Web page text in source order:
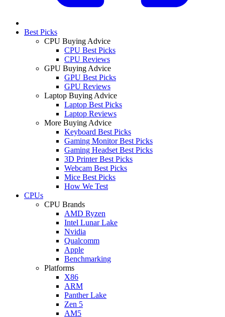
Best Picks
CPU Buying Advice
CPU Best Picks
CPU Reviews
GPU Buying Advice
GPU Best Picks
GPU Reviews
Laptop Buying Advice
Laptop Best Picks
Laptop Reviews
More Buying Advice
Keyboard Best Picks
Gaming Monitor Best Picks
Gaming Headset Best Picks
3D Printer Best Picks
Webcam Best Picks
Mice Best Picks
How We Test
CPUs
CPU Brands
AMD Ryzen
Intel Lunar Lake
Nvidia
Qualcomm
Apple
Benchmarking
Platforms
X86
ARM
Panther Lake
Zen 5
AM5